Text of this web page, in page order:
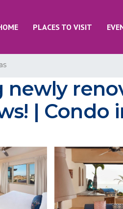
PLACES TO VISIT
newly
| Condo